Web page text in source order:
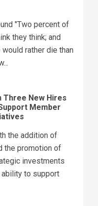
"Two percent of
they think; and
rather die than
Three New Hires
Member
the addition of
the promotion of
investments
ability to support